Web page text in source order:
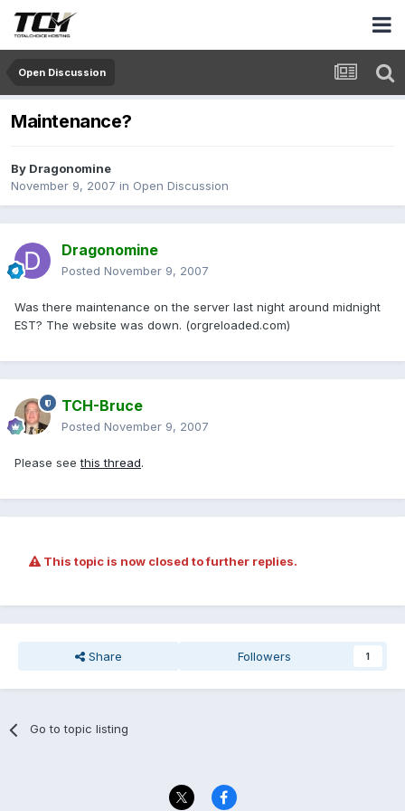
Open Discussion
Maintenance?
By Dragonomine
November 9, 2007 in Open Discussion
Dragonomine
Posted November 9, 2007
Was there maintenance on the server last night around midnight
EST? The website was down. (orgreloaded.com)
TCH-Bruce
Posted November 9, 2007
Please seethis thread.
This topic is now closed to further replies.
Share Followers 1
Go to topic listing